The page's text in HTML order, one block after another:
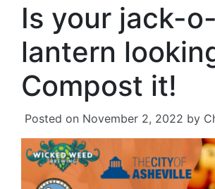
Is your jack-o-
lantern
Compost it!
Posted on November 2, 2022 by